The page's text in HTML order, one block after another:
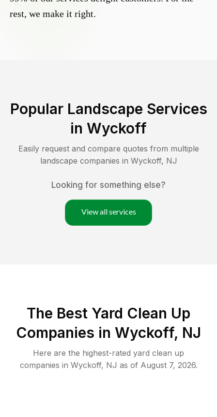
rest, we make it right.
Popular Landscape Services
in Wyckoff
Easily request and compare quotes from multiple
landscape companies in Wyckoff, NJ
Looking for something else?
View all services
The Best Yard Clean Up
Companies in Wyckoff, NJ
Here are the highest-rated yard clean up
companies in Wyckoff, NJ as of August 7, 2026.